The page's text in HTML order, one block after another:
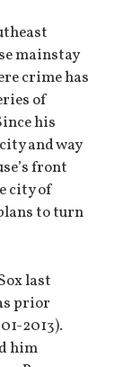
mainstay
crime has
of
his
and way
front
city of
to turn
last
prior
2013).
him